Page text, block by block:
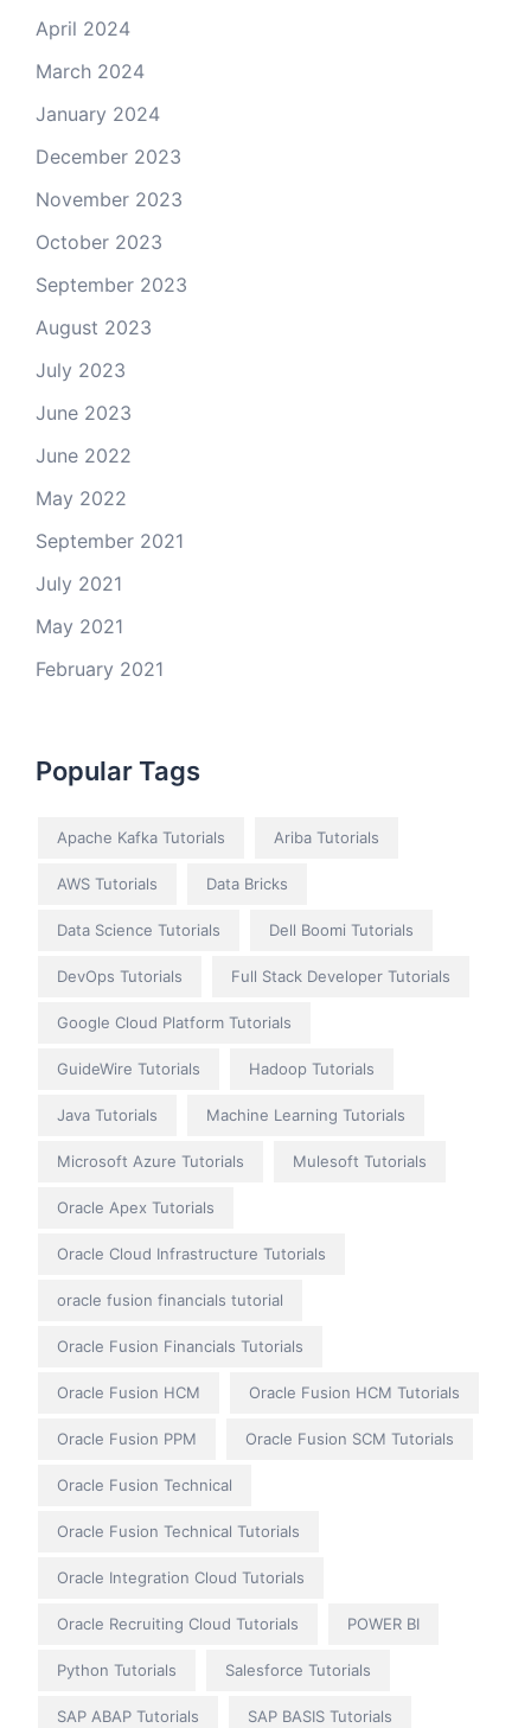
April 2024
March 2024
January 2024
December 2023
November 2023
October 2023
September 2023
August 2023
July 2023
June 2023
June 2022
May 2022
September 2021
July 2021
May 2021
February 2021
Popular Tags
Apache Kafka Tutorials Ariba Tutorials
AWS Tutorials Data Bricks
Data Science Tutorials Dell Boomi Tutorials
DevOps Tutorials Full Stack Developer Tutorials
Google Cloud Platform Tutorials
GuideWire Tutorials Hadoop Tutorials
Java Tutorials Machine Learning Tutorials
Microsoft Azure Tutorials Mulesoft Tutorials
Oracle Apex Tutorials
Oracle Cloud Infrastructure Tutorials
oracle fusion financials tutorial
Oracle Fusion Financials Tutorials
Oracle Fusion HCM Oracle Fusion HCM Tutorials
Oracle Fusion PPM Oracle Fusion SCM Tutorials
Oracle Fusion Technical
Oracle Fusion Technical Tutorials
Oracle Integration Cloud Tutorials
Oracle Recruiting Cloud Tutorials POWER BI
Python Tutorials Salesforce Tutorials
SAP ABAP Tutorials SAP BASIS Tutorials